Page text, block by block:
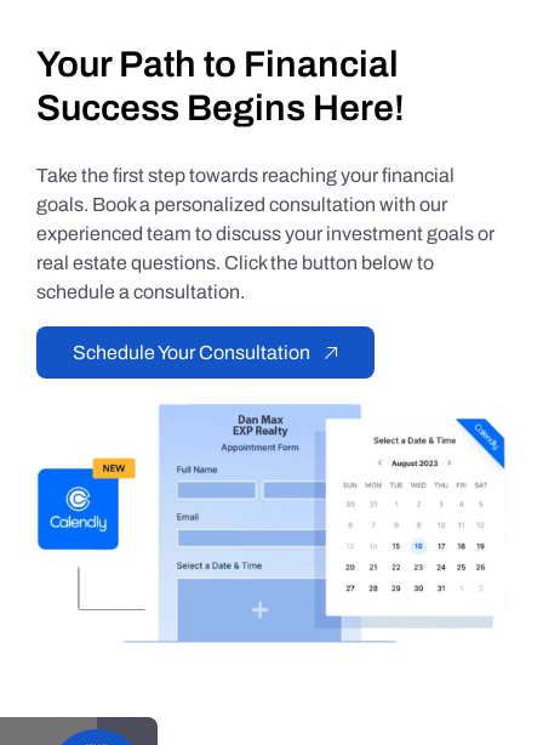
Your Path to Financial
Success Begins Here!
Take the first step towards reaching your financial
goals. Book a personalized consultation with our
experienced team to discuss your investment goals or
real estate questions. Click the button below to
schedule a consultation.
Schedule Your Consultation